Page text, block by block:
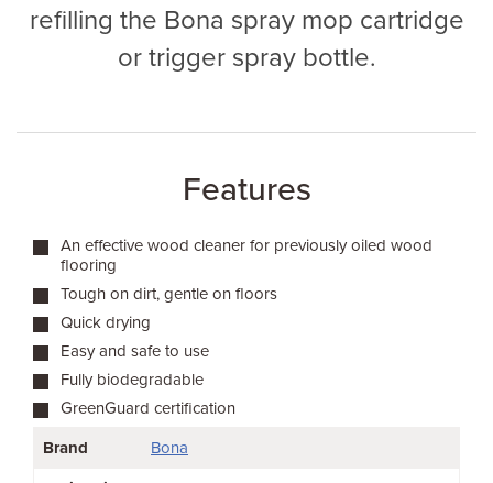
refilling the Bona spray mop cartridge
or trigger spray bottle.
Features
An effective wood cleaner for previously oiled wood
flooring
Tough on dirt, gentle on floors
Quick drying
Easy and safe to use
Fully biodegradable
GreenGuard certification
Brand
Bona